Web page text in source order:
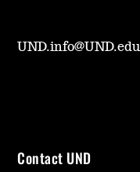
UND.info@UND.edu
Contact UND